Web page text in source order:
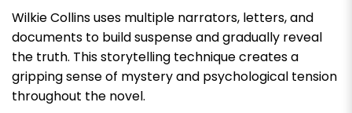
Wilkie Collins uses multiple narrators, letters, and
documents to build suspense and gradually reveal
the truth. This storytelling technique creates a
gripping sense of mystery and psychological tension
throughout the novel.